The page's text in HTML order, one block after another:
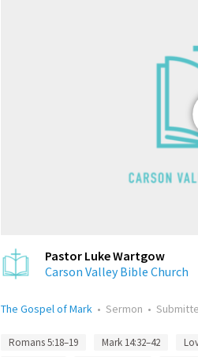
Pastor Luke Wartgow
Carson Valley Bible Church
The Gospel of Mark • Sermon •
Romans 5:18–19 Mark 14:32–42